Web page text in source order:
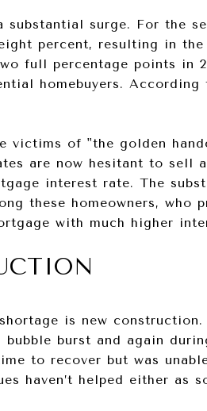
surge. For the
percent, resulting in
full percentage points in
homebuyers.
victims of "the golden
are now hesitant to sell
interest rate. The
these homeowners, who
with much higher
is new
burst and again
to recover but was
haven’t helped either as